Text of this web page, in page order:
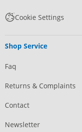
Cookie Settings
Shop Service
Faq
Returns & Complaints
Contact
Newsletter